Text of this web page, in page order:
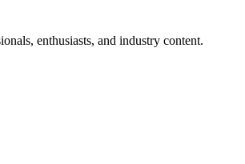
enthusiasts, and industry content.